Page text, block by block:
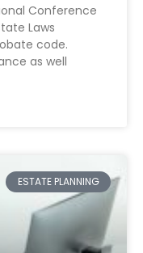
Conference
Laws
code.
as well
ESTATE PLANNING